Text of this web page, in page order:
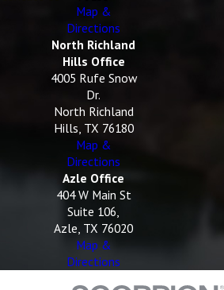
Map &
Directions
North Richland
Hills Office
4005 Rufe Snow
Dr.
North Richland
Hills, TX 76180
Map &
Directions
Azle Office
404 W Main St
Suite 106,
Azle, TX 76020
Map &
Directions